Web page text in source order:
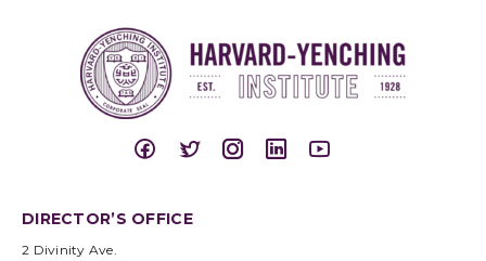
DIRECTOR’S OFFICE
2 Divinity Ave.